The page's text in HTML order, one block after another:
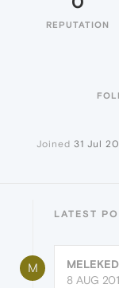
REPUTATION
Joined 31 Jul
LATEST
M
8 AUG